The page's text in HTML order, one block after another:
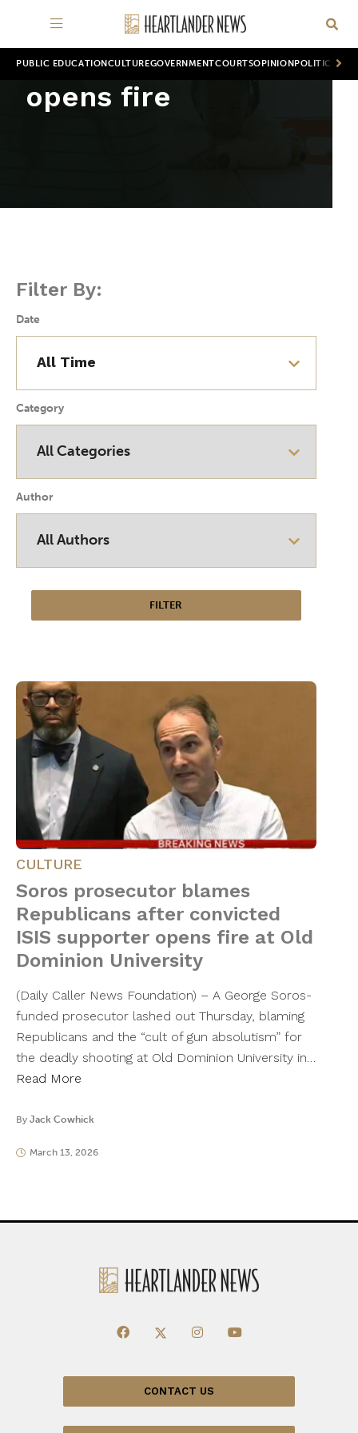
PUBLIC EDUCATION CULTUREGOVERNMENTCOURTSOPINION POLITICS
opens fire
Filter By:
Date
Category
Author
CULTURE
Soros prosecutor blames
Republicans after convicted
ISIS supporter opens fire at Old
Dominion University
(Daily Caller News Foundation) – A George Soros-
funded prosecutor lashed out Thursday, blaming
Republicans and the “cult of gun absolutism” for
the deadly shooting at Old Dominion University in…
Read More
By Jack Cowhick
March 13, 2026
CONTACT US